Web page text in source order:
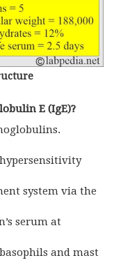
E (IgE)?
system via the
serum at
and mast